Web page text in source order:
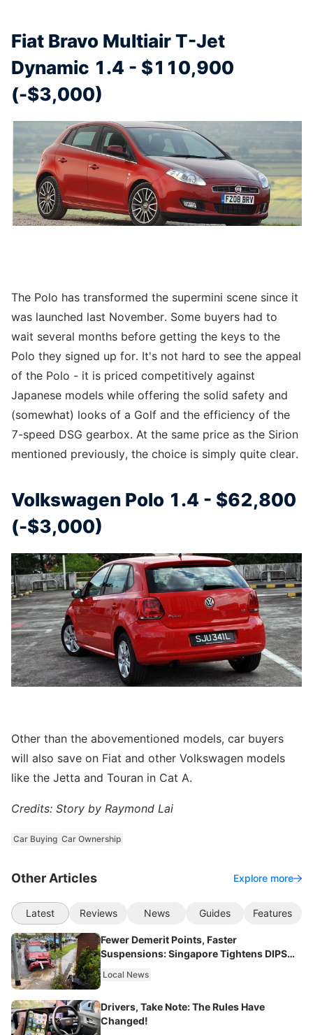
Fiat Bravo Multiair T-Jet
Dynamic 1.4 - $110,900
(-$3,000)
The Polo has transformed the supermini scene since it
was launched last November. Some buyers had to
wait several months before getting the keys to the
Polo they signed up for. It's not hard to see the appeal
of the Polo - it is priced competitively against
Japanese models while offering the solid safety and
(somewhat) looks of a Golf and the efficiency of the
7-speed DSG gearbox. At the same price as the Sirion
mentioned previously, the choice is simply quite clear.
Volkswagen Polo 1.4 - $62,800
(-$3,000)
Other than the abovementioned models, car buyers
will also save on Fiat and other Volkswagen models
like the Jetta and Touran in Cat A.
Credits: Story by Raymond Lai
Car Buying Car Ownership
Other Articles Explore more
Latest Reviews News Guides Features
Fewer Demerit Points, Faster
Suspensions: Singapore Tightens DIPS
Local News
Drivers, Take Note: The Rules Have
Changed!